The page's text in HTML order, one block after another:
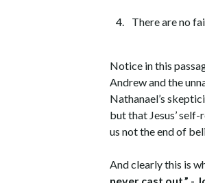
There are no
Notice in this
Andrew and the
Nathanael’s
but that Jesus’
us not the end of
And clearly this is
never cast out.” -